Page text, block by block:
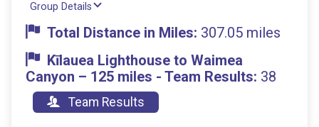
Group Details
Total Distance in Miles: 307.05 miles
Kīlauea Lighthouse to Waimea
Canyon – 125 miles - Team Results: 38
Team Results